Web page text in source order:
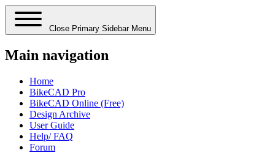
Close Primary Sidebar Menu
Main navigation
Home
BikeCAD Pro
BikeCAD Online (Free)
Design Archive
User Guide
Help/ FAQ
Forum